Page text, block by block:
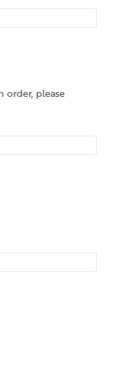
order, please